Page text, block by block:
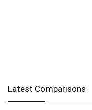
Latest Comparisons